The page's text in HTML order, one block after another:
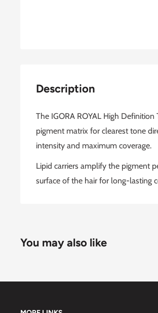
Description
The IGORA ROYAL High
pigment matrix for clearest tone
intensity and maximum coverage.
Lipid carriers amplify the pigment
surface of the hair for long-lasting
You may also like